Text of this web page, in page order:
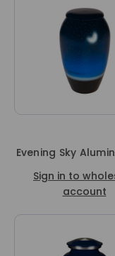
Evening Sky
Sign in to
account